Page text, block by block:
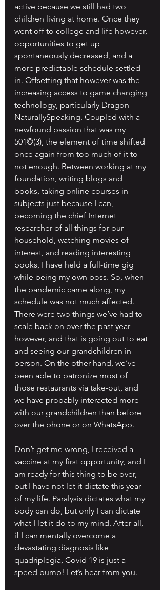
active because we still had two
children living at home. Once they
went off to college and life however,
opportunities to get up
spontaneously decreased, and a
more predictable schedule settled
in. Offsetting that however was the
increasing access to game changing
technology, particularly Dragon
NaturallySpeaking. Coupled with a
newfound passion that was my
501©(3), the element of time shifted
once again from too much of it to
not enough. Between working at my
foundation, writing blogs and
books, taking online courses in
subjects just because I can,
becoming the chief Internet
researcher of all things for our
household, watching movies of
interest, and reading interesting
books, I have held a full-time gig
while being my own boss. So, when
the pandemic came along, my
schedule was not much affected.
There were two things we’ve had to
scale back on over the past year
however, and that is going out to eat
and seeing our grandchildren in
person. On the other hand, we’ve
been able to patronize most of
those restaurants via take-out, and
we have probably interacted more
with our grandchildren than before
over the phone or on WhatsApp.
Don’t get me wrong, I received a
vaccine at my first opportunity, and I
am ready for this thing to be over,
but I have not let it dictate this year
of my life. Paralysis dictates what my
body can do, but only I can dictate
what I let it do to my mind. After all,
if I can mentally overcome a
devastating diagnosis like
quadriplegia, Covid 19 is just a
speed bump! Let’s hear from you.